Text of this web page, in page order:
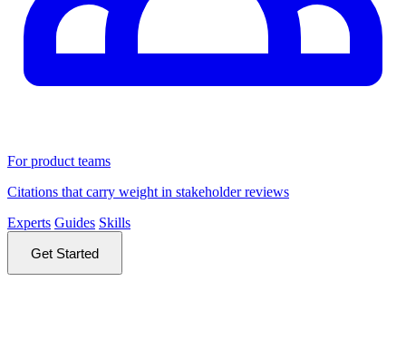
For product teams
Citations that carry weight in stakeholder reviews
Experts Guides Skills
Get Started